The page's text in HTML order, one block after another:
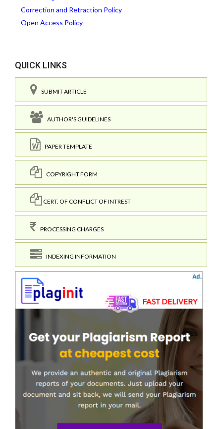
Correction and Retraction Policy
Open Access Policy
QUICK LINKS
SUBMIT ARTICLE
AUTHOR'S GUIDELINES
PAPER TEMPLATE
COPYRIGHT FORM
CERT. OF CONFLICT OF INTREST
PROCESSING CHARGES
INDEXING INFORMATION